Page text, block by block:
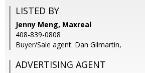
LISTED BY
Jenny Meng, Maxreal
408-839-0808
Buyer/Sale agent: Dan Gilmartin,
ADVERTISING AGENT